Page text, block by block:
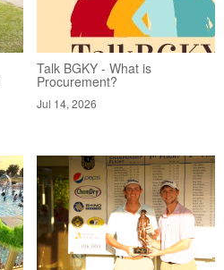
Talk BGKY - What is
Procurement?
Jul 14, 2026